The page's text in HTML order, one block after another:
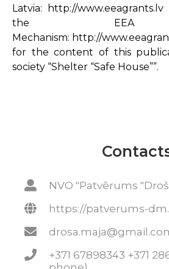
Latvia:
http://www.eeagrants.lv
the EEA
Mechanism: http://
for the content of this
society “Shelter “Safe House””.
NVO "Patvērums
https://patverums-
+371 67898343 +371